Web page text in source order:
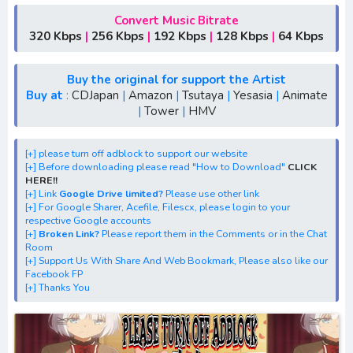
[+] Download Opening Anime "Non Non Biyori Nonstop"
[+] Download Ending Anime "Non Non Biyori Nonstop"
[+] Streaming Ost Anime "Non Non Biyori Nonstop"
[+] Streaming Opening Anime "Non Non Biyori Nonstop"
[+] Download Batch Opening dan Ending "Non Non Biyori
Nonstop"
[+] Download Opening Theme dan Ending Theme"Non
Non Biyori Nonstop"
[+] Download Insert Song"Non Non Biyori Nonstop"
[+] Download Ost "Non Non Biyori Nonstop" via Google
Drive, Acefile, Filescx, Neodrive, Zippyshare, Solidfiles,
Google Sharer, Racaty,
Mirror, Uptobox, Elsfiles, Mp4Upload, Mp3 Juice, You Tube
Download, Mp3 Download.
Convert Music Bitrate
320 Kbps | 256 Kbps | 192 Kbps | 128 Kbps | 64 Kbps
Buy the original for support the Artist
Buy at : CDJapan | Amazon | Tsutaya | Yesasia | Animate
| Tower| HMV
[+] please turn off adblock to support our website
[+] Before downloading please read "How to Download" CLICK
HERE!!
[+] Link Google Drive limited?Please use other link
[+] For Google Sharer, Acefile, Filescx, please login to your
respective Google accounts
[+] Broken Link?Please report them in the Comments or in the Chat
Room
[+] Support Us With Share And Web Bookmark, Please also like our
Facebook FP
[+] Thanks You